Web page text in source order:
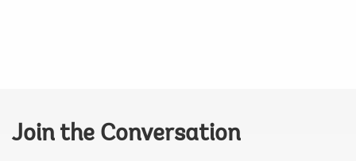
Join the Conversation